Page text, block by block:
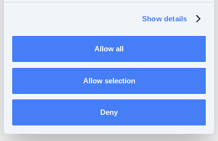
Show details
Allow all
Allow selection
Deny